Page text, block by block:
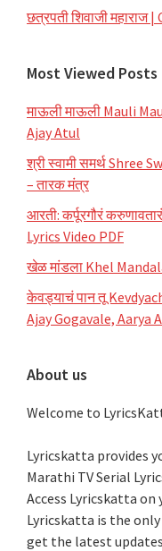
छत्रपती शिवाजी
Most Viewed Posts
माऊली माऊली Mauli
Ajay Atul
श्री स्वामी समर्थ Shree
– तारक मंत्र
आरती: कर्पूरगौरं
Lyrics Video PDF
खेळ मांडला Khel
केवड्याचं पान तू
Ajay Gogavale, Aarya
About us
Welcome to
Lyricskatta provides
Marathi TV Serial
Access Lyricskatta
Lyricskatta is the
get the latest